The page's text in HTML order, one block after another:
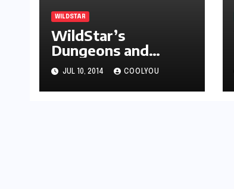
WILDSTAR
WildStar’s
Dungeons and
Adventures are
Must See Content
JUL 10, 2014 COOLYOU